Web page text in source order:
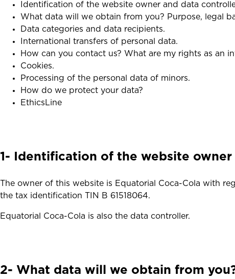
Identification of the website owner and data
What data will we obtain from you? Purpose, legal
Data categories and data recipients.
International transfers of personal data.
How can you contact us? What are my rights as an
Cookies.
Processing of the personal data of minors.
How do we protect your data?
EthicsLine
1- Identification of the website
The owner of this website is Equatorial Coca-Cola with
the tax identification TIN B 61518064.
Equatorial Coca-Cola is also the data controller.
2- What data will we obtain from